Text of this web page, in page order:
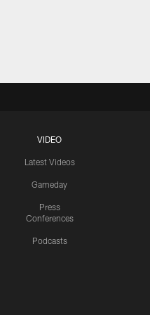
VIDEO
Latest Videos
Gameday
Press
Conferences
Podcasts